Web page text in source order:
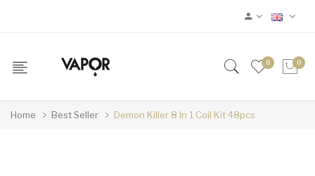
0 0
Home Best Seller Demon Killer 8 In 1 Coil Kit 48pcs